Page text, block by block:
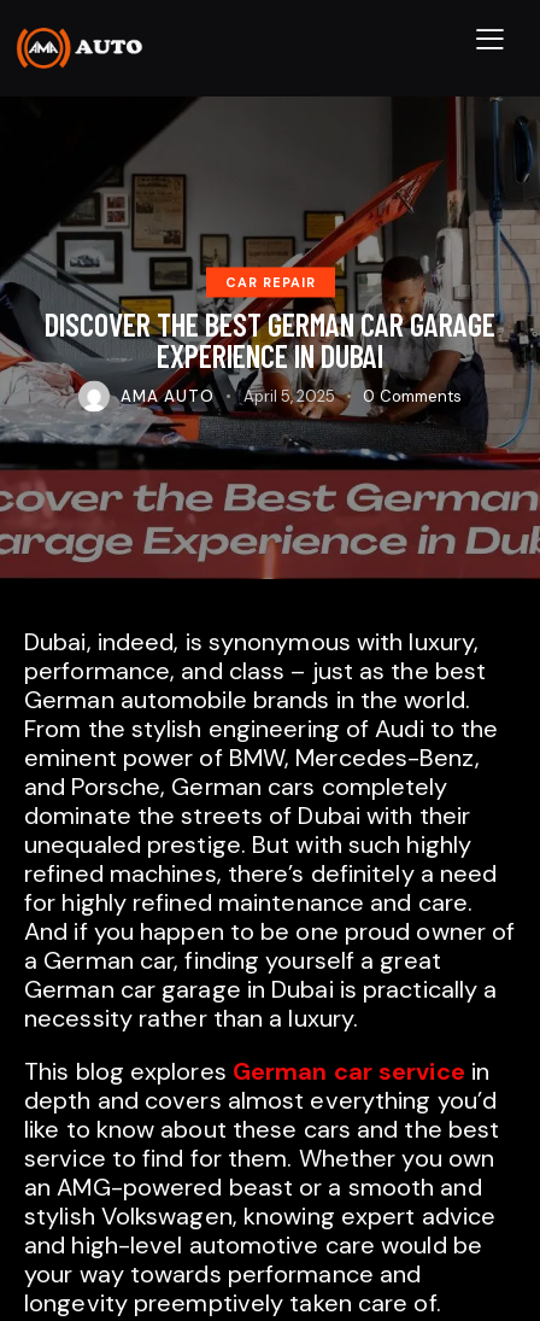
CAR REPAIR
DISCOVER THE BEST GERMAN CAR GARAGE
EXPERIENCE IN DUBAI
AMA AUTO April 5, 2025 0 Comments
Dubai, indeed, is synonymous with luxury,
performance, and class – just as the best
German automobile brands in the world.
From the stylish engineering of Audi to the
eminent power of BMW, Mercedes-Benz,
and Porsche, German cars completely
dominate the streets of Dubai with their
unequaled prestige. But with such highly
refined machines, there’s definitely a need
for highly refined maintenance and care.
And if you happen to be one proud owner of
a German car, finding yourself a great
German car garage in Dubai is practically a
necessity rather than a luxury.
This blog explores German car service in
depth and covers almost everything you’d
like to know about these cars and the best
service to find for them. Whether you own
an AMG-powered beast or a smooth and
stylish Volkswagen, knowing expert advice
and high-level automotive care would be
your way towards performance and
longevity preemptively taken care of.